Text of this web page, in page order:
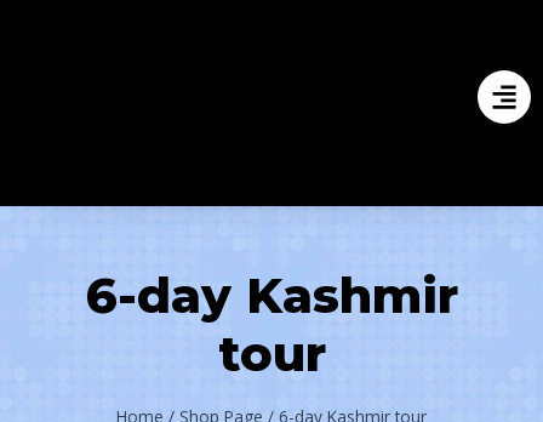
6-day Kashmir
tour
Home / Shop Page / 6-day Kashmir tour